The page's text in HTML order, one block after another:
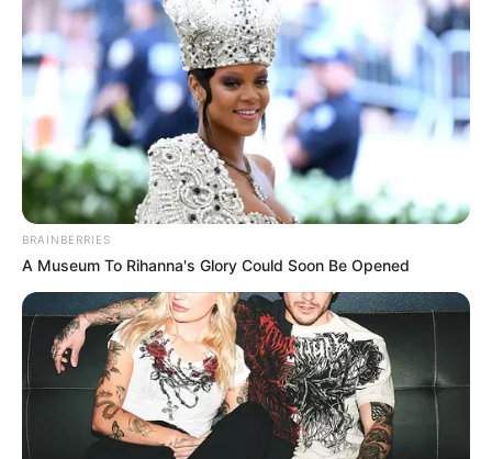
BRAINBERRIES
A Museum To Rihanna's Glory Could Soon Be Opened